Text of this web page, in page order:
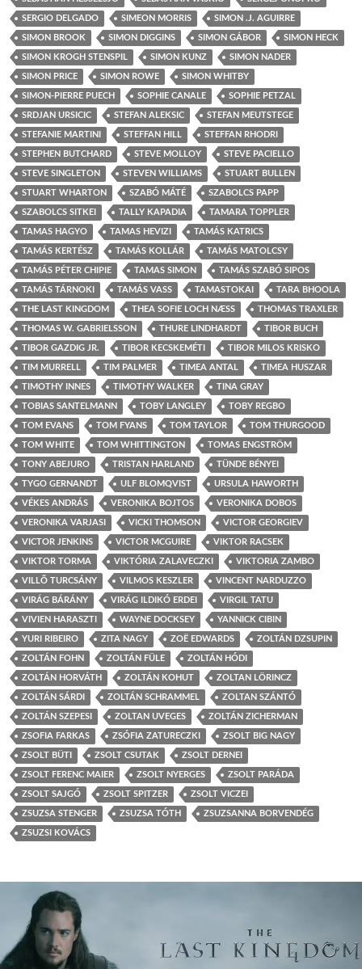
SERGIO DELGADO SIMEON MORRIS SIMON .J. AGUIRRE
SIMON BROOK SIMON DIGGINS SIMON GÁBOR SIMON HECK
SIMON KROGH STENSPIL SIMON KUNZ SIMON NADER
SIMON PRICE SIMON ROWE SIMON WHITBY
SIMON-PIERRE PUECH SOPHIE CANALE SOPHIE PETZAL
SRDJAN URSICIC STEFAN ALEKSIC STEFAN MEUTSTEGE
STEFANIE MARTINI STEFFAN HILL STEFFAN RHODRI
STEPHEN BUTCHARD STEVE MOLLOY STEVE PACIELLO
STEVE SINGLETON STEVEN WILLIAMS STUART BULLEN
STUART WHARTON SZABÓ MÁTÉ SZABOLCS PAPP
SZABOLCS SITKEI TALLY KAPADIA TAMARA TOPPLER
TAMAS HAGYO TAMAS HEVIZI TAMÁS KATRICS
TAMÁS KERTÉSZ TAMÁS KOLLÁR TAMÁS MATOLCSY
TAMÁS PÉTER CHIPIE TAMAS SIMON TAMÁS SZABÓ SIPOS
TAMÁS TÁRNOKI TAMÁS VASS TAMASTOKAI TARA BHOOLA
THE LAST KINGDOM THEA SOFIE LOCH NÆSS THOMAS TRAXLER
THOMAS W. GABRIELSSON THURE LINDHARDT TIBOR BUCH
TIBOR GAZDIG JR. TIBOR KECSKEMÉTI TIBOR MILOS KRISKO
TIM MURRELL TIM PALMER TIMEA ANTAL TIMEA HUSZAR
TIMOTHY INNES TIMOTHY WALKER TINA GRAY
TOBIAS SANTELMANN TOBY LANGLEY TOBY REGBO
TOM EVANS TOM FYANS TOM TAYLOR TOM THURGOOD
TOM WHITE TOM WHITTINGTON TOMAS ENGSTRÖM
TONY ABEJURO TRISTAN HARLAND TÜNDE BÉNYEI
TYGO GERNANDT ULF BLOMQVIST URSULA HAWORTH
VÉKES ANDRÁS VERONIKA BOJTOS VERONIKA DOBOS
VERONIKA VARJASI VICKI THOMSON VICTOR GEORGIEV
VICTOR JENKINS VICTOR MCGUIRE VIKTOR RACSEK
VIKTOR TORMA VIKTÓRIA ZALAVECZKI VIKTORIA ZAMBO
VILLÕ TURCSÁNY VILMOS KESZLER VINCENT NARDUZZO
VIRÁG BÁRÁNY VIRÁG ILDIKÓ ERDEI VIRGIL TATU
VIVIEN HARASZTI WAYNE DOCKSEY YANNICK CIBIN
YURI RIBEIRO ZITA NAGY ZOË EDWARDS ZOLTÁN DZSUPIN
ZOLTÁN FOHN ZOLTÁN FÜLE ZOLTÁN HÓDI
ZOLTÁN HORVÁTH ZOLTÁN KOHUT ZOLTAN LÖRINCZ
ZOLTÁN SÁRDI ZOLTÁN SCHRAMMEL ZOLTAN SZÁNTÓ
ZOLTÁN SZEPESI ZOLTAN UVEGES ZOLTÁN ZICHERMAN
ZSOFIA FARKAS ZSÓFIA ZATURECZKI ZSOLT BIG NAGY
ZSOLT BÜTI ZSOLT CSUTAK ZSOLT DERNEI
ZSOLT FERENC MAIER ZSOLT NYERGES ZSOLT PARÁDA
ZSOLT SAJGÓ ZSOLT SPITZER ZSOLT VICZEI
ZSUZSA STENGER ZSUZSA TÓTH ZSUZSANNA BORVENDÉG
ZSUZSI KOVÁCS